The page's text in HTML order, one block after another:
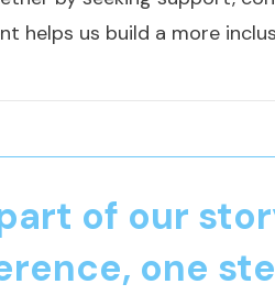
helps us build a more
of our
one